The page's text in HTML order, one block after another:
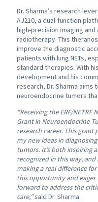
Dr. Sharma’s research
AJ210, a dual-function
high-precision imaging
radiotherapy. This
improve the diagnostic
patients with lung NETs,
standard therapies. With
development and his
research, Dr. Sharma
neuroendocrine tumors
“Receiving the ERF/
Grant in Neuroendocrine
research career. This
my new ideas in
tumors. It’s both inspiring
recognized in this way,
making a real difference
this opportunity and
forward to address the
care,”said Dr. Sharma.